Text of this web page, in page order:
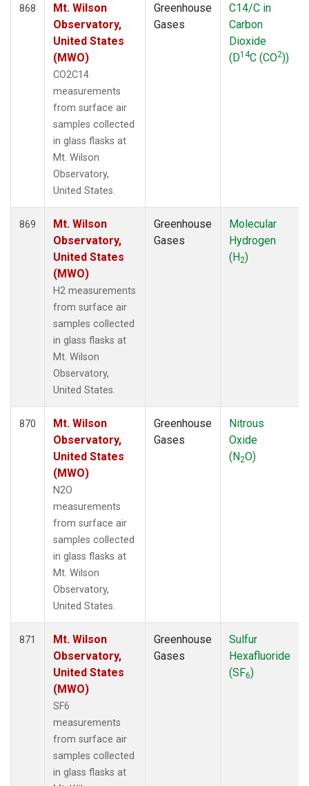
868
Mt. Wilson
Observatory,
United States
(MWO)
CO2C14
measurements
from surface air
samples collected
in glass flasks at
Mt. Wilson
Observatory,
United States.
Greenhouse
Gases
C14/C in
Carbon
Dioxide
(D14C (CO2))
869
Mt. Wilson
Observatory,
United States
(MWO)
H2 measurements
from surface air
samples collected
in glass flasks at
Mt. Wilson
Observatory,
United States.
Greenhouse
Gases
Molecular
Hydrogen
(H2)
870
Mt. Wilson
Observatory,
United States
(MWO)
N2O
measurements
from surface air
samples collected
in glass flasks at
Mt. Wilson
Observatory,
United States.
Greenhouse
Gases
Nitrous
Oxide
(N2O)
871
Mt. Wilson
Observatory,
United States
(MWO)
SF6
measurements
from surface air
samples collected
in glass flasks at
Greenhouse
Gases
Sulfur
Hexafluoride
(SF6)